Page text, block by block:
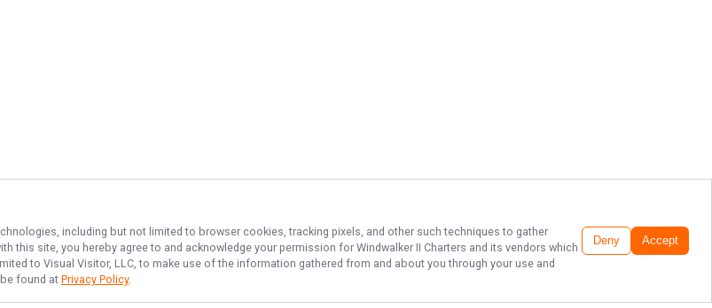
including but not limited to browser cookies, tracking pixels, and other such techniques to gather
this site, you hereby agree to and acknowledge your permission for Windwalker II Charters and its vendors which
to Visual Visitor, LLC, to make use of the information gathered from and about you through your use and
found at Privacy Policy.
Deny Accept